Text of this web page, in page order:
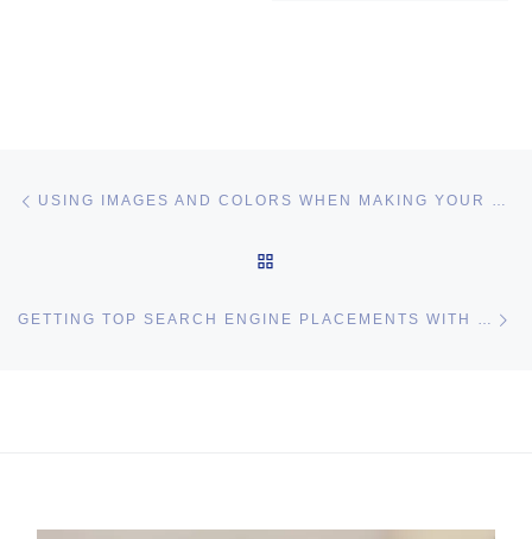
Post navigation
GETTING TOP SEARCH ENGINE PLACEMENTS WITH BASIC SEO PRINCIPLES